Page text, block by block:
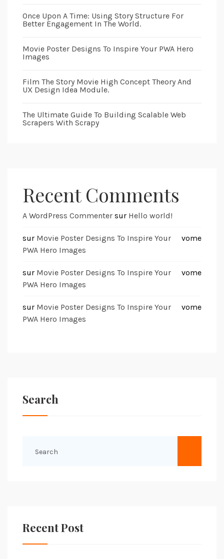
Once Upon A Time: Using Story Structure For
Better Engagement In The World.
Movie Poster Designs To Inspire Your PWA Hero
Images
Film The Story Movie High Concept Theory And
UX Design Idea Module.
The Ultimate Guide To Building Scalable Web
Scrapers With Scrapy
Recent Comments
A WordPress Commenter sur Hello world!
vome
sur Movie Poster Designs To Inspire Your
PWA Hero Images
vome
sur Movie Poster Designs To Inspire Your
PWA Hero Images
vome
sur Movie Poster Designs To Inspire Your
PWA Hero Images
Search
Recent Post